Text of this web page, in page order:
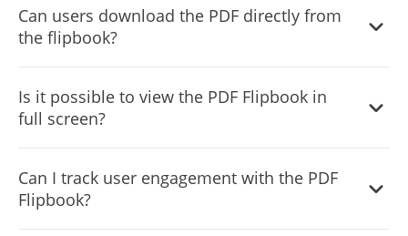
files of reasonable size, but the widget can handle most
PDF files efficiently.
Can users download the PDF directly from
the flipbook?
allowing users to easily download the PDF.
Is it possible to view the PDF Flipbook in
full screen?
an immersive reading experience.
Can I track user engagement with the PDF
Flipbook?